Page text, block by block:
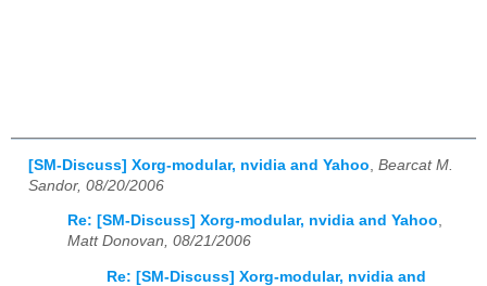
[SM-Discuss] Xorg-modular, nvidia and Yahoo Bearcat M.
Sandor, 08/20/2006
Re: [SM-Discuss] Xorg-modular, nvidia and Yahoo,
Matt Donovan, 08/21/2006
Re: [SM-Discuss] Xorg-modular, nvidia and